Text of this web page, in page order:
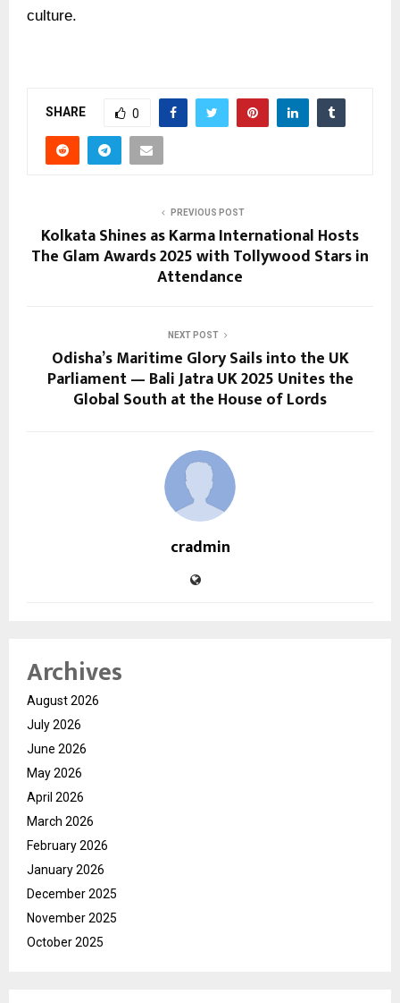
culture.
SHARE 0
PREVIOUS POST
Kolkata Shines as Karma International Hosts
The Glam Awards 2025 with Tollywood Stars in
Attendance
NEXT POST
Odisha’s Maritime Glory Sails into the UK
Parliament — Bali Jatra UK 2025 Unites the
Global South at the House of Lords
cradmin
Archives
August 2026
July 2026
June 2026
May 2026
April 2026
March 2026
February 2026
January 2026
December 2025
November 2025
October 2025